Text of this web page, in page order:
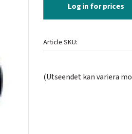
Log in for prices
Article SKU
(Utseendet kan variera